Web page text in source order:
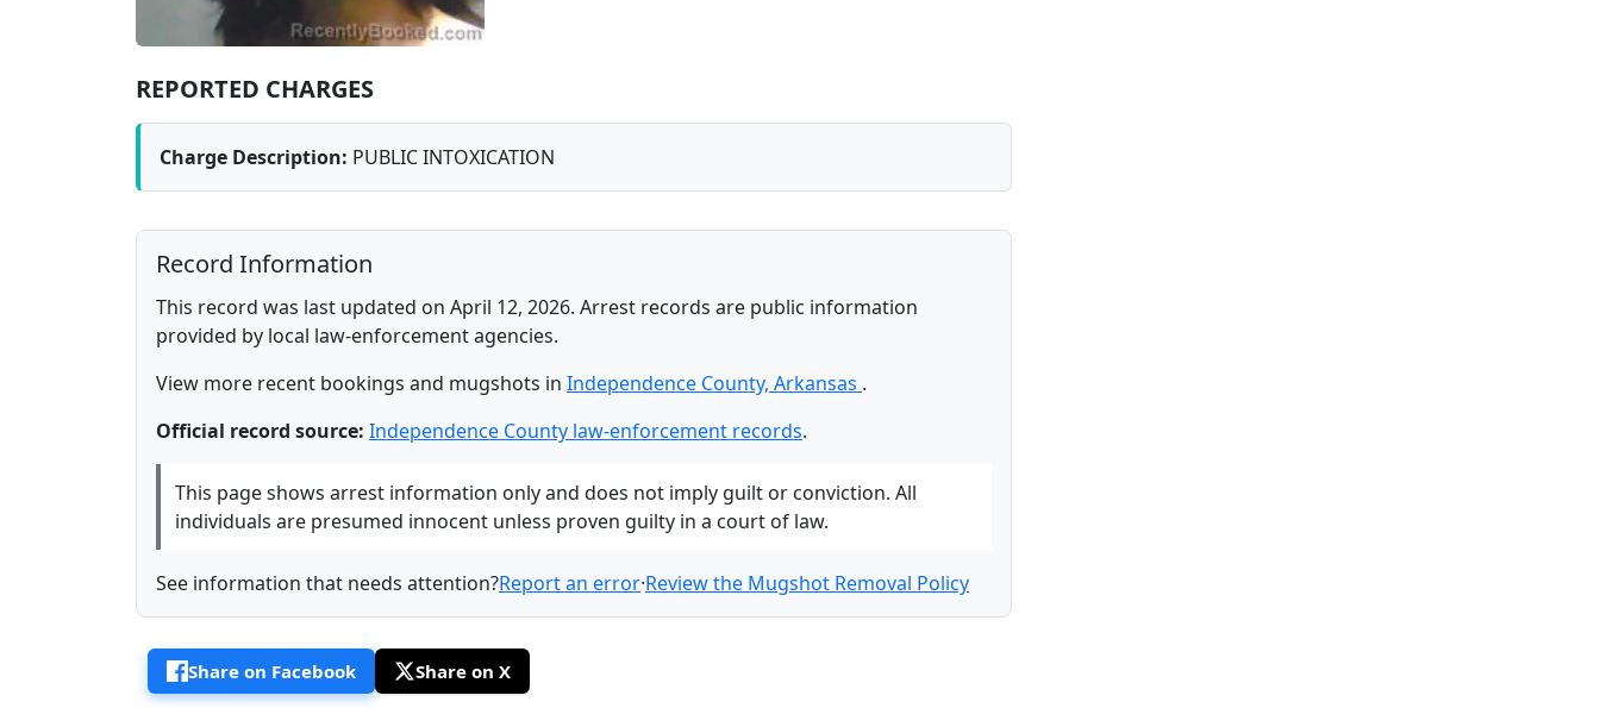
REPORTED CHARGES
Charge Description: PUBLIC INTOXICATION
Record Information
This record was last updated on April 12, 2026. Arrest records are public information
provided by local law-enforcement agencies.
View more recent bookings and mugshots in Independence County, Arkansas .
Official record source: Independence County law-enforcement records.
This page shows arrest information only and does not imply guilt or conviction. All
individuals are presumed innocent unless proven guilty in a court of law.
See information that needs attention?Report an error·Review the Mugshot Removal Policy
Share on Facebook Share on X